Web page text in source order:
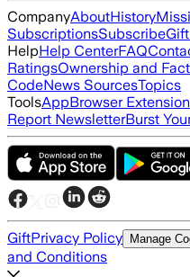
CompanyAboutHistory
SubscriptionsSubscribeGift
HelpHelp CenterFAQ
RatingsOwnership and
CodeNews SourcesTopics
ToolsAppBrowser Extension
Report NewsletterBurst
GiftPrivacy Policy Manage
and Conditions